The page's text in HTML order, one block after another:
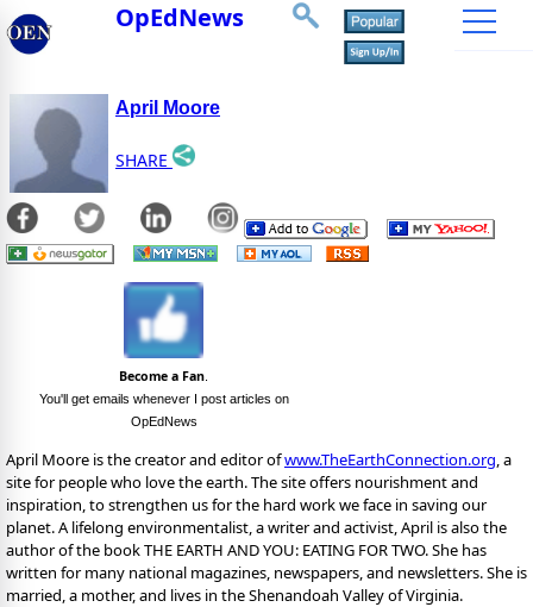
OpEdNews
April Moore
SHARE
Become a Fan.
You'll get emails whenever I post articles on
OpEdNews
April Moore is the creator and editor ofwww.TheEarthConnection.org, a
site for people who love the earth. The site offers nourishment and
inspiration, to strengthen us for the hard work we face in saving our
planet. A lifelong environmentalist, a writer and activist, April is also the
author of the book THE EARTH AND YOU: EATING FOR TWO. She has
written for many national magazines, newspapers, and newsletters. She is
married, a mother, and lives in the Shenandoah Valley of Virginia.